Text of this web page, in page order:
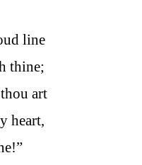
line
thine;
art
heart,